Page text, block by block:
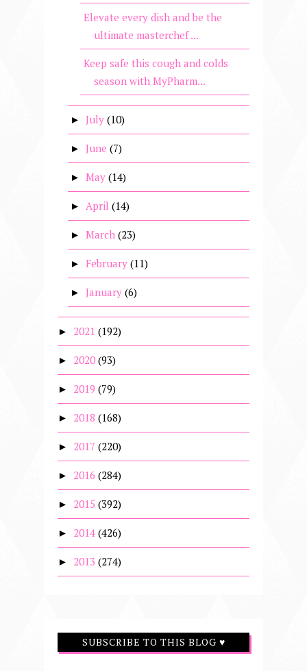
Elevate every dish and be the
ultimate masterchef ...
Keep safe this cough and colds
season with MyPharm...
► July (10)
► June (7)
► May (14)
► April (14)
► March (23)
► February (11)
► January (6)
► 2021 (192)
► 2020 (93)
► 2019 (79)
► 2018 (168)
► 2017 (220)
► 2016 (284)
► 2015 (392)
► 2014 (426)
► 2013 (274)
SUBSCRIBE TO THIS BLOG ♥